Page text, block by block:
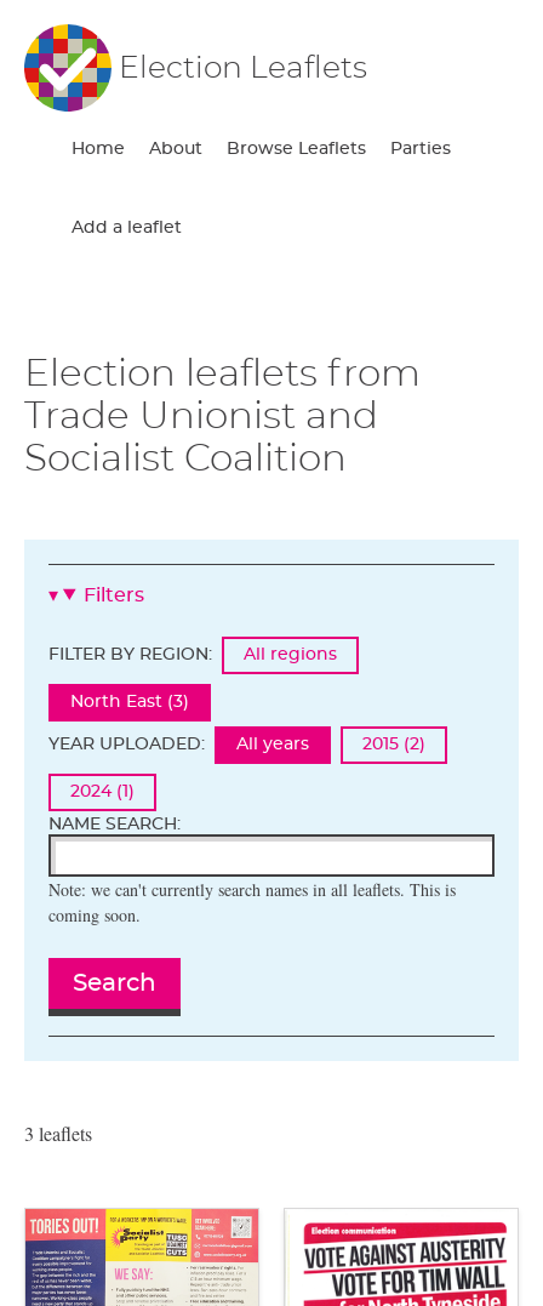
Election Leaflets
Home About Browse Leaflets Parties
Add a leaflet
Election leaflets from
Trade Unionist and
Socialist Coalition
Filters
FILTER BY REGION: All regions
North East (3)
YEAR UPLOADED: All years 2015 (2)
2024 (1)
NAME SEARCH:
Note: we can't currently search names in all leaflets. This is
coming soon.
Search
3 leaflets